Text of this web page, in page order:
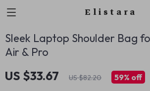
Elistara
Sleek Laptop Shoulder Bag
Air & Pro
US $33.67 US $82.20 59% off